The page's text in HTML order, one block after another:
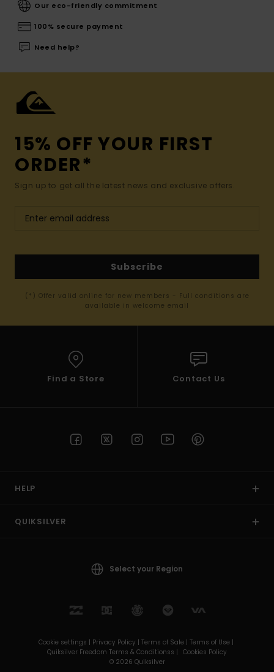
Our eco-friendly commitment
100% secure payment
Need help?
15% OFF YOUR FIRST
ORDER*
Sign up to get all the latest news and exclusive offers.
Subscribe
(*) Offer valid online for new members - Full conditions are
available in welcome email
Find a Store Contact Us
HELP
QUIKSILVER
Select your Region
Cookie settings | Privacy Policy | Terms of Sale | Terms of Use |
Quiksilver Freedom Terms & Conditionss | Cookies Policy
© 2026 Quiksilver